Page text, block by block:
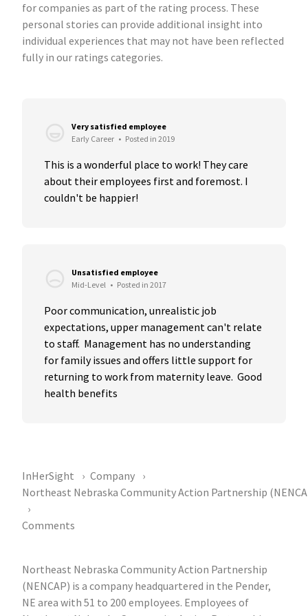
for companies as part of the rating process. These
personal stories can provide additional insight into
individual experiences that may not have been reflected
fully in our ratings categories.
Very satisfied employee
Early Career • Posted in 2019
This is a wonderful place to work! They care
about their employees first and foremost. I
couldn't be happier!
Unsatisfied employee
Mid-Level • Posted in 2017
Poor communication, unrealistic job
expectations, upper management can't relate
to staff.  Management has no understanding
for family issues and offers little support for
returning to work from maternity leave.  Good
health benefits
InHerSight
Company
Northeast Nebraska Community Action Partnership
Comments
Northeast Nebraska Community Action Partnership
(NENCAP) is a company headquartered in the Pender,
NE area with 51 to 200 employees. Employees of